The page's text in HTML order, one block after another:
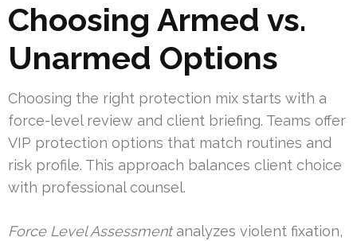
Choosing Armed vs.
Unarmed Options
Choosing the right protection mix starts with a
force-level review and client briefing. Teams offer
VIP protection options that match routines and
risk profile. This approach balances client choice
with professional counsel.
Force Level Assessmentanalyzes violent fixation,